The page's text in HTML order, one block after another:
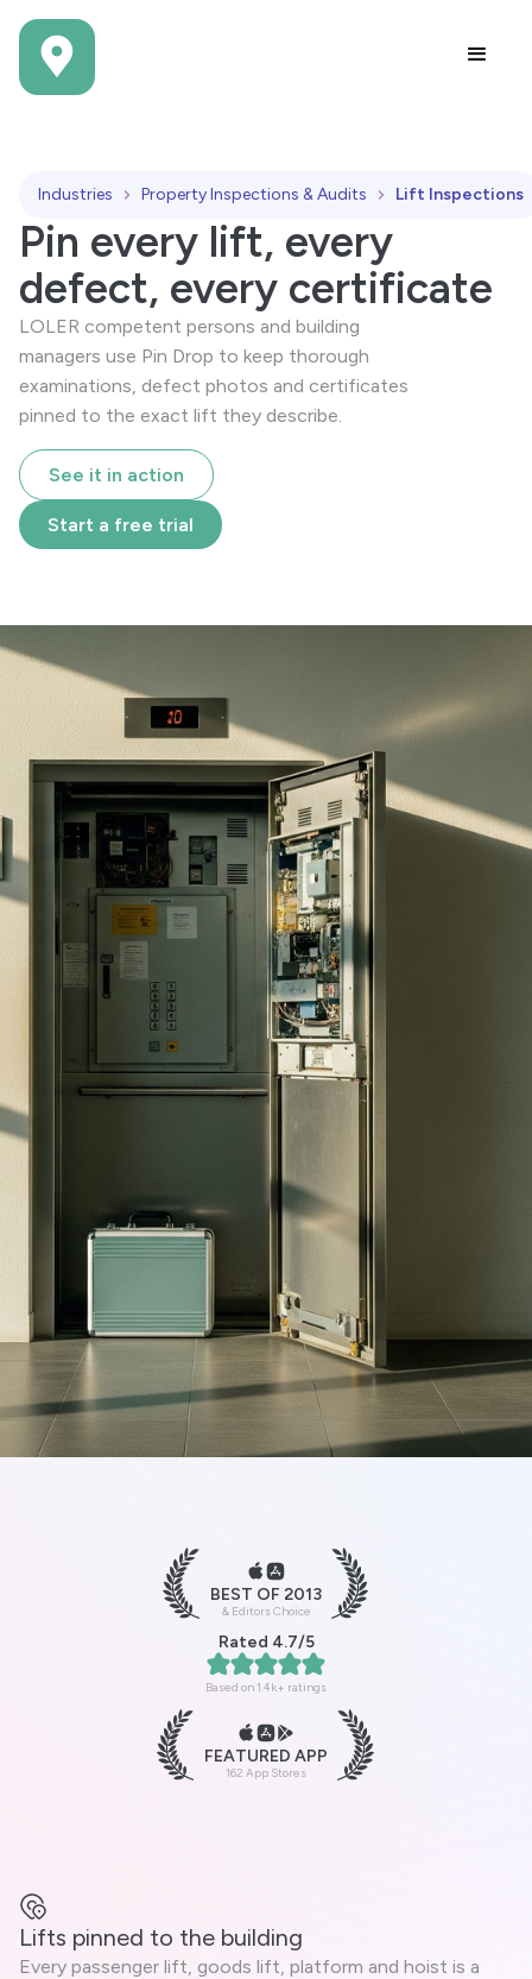
Industries Property Inspections & Audits Lift Inspections
Pin every lift, every
defect, every certificate
LOLER competent persons and building
managers use Pin Drop to keep thorough
examinations, defect photos and certificates
pinned to the exact lift they describe.
See it in action
Start a free trial
BEST OF 2013
& Editors Choice
Rated 4.7/5
Based on 1.4k+ ratings
FEATURED APP
162 App Stores
Lifts pinned to the building
Every passenger lift, goods lift, platform and hoist is a